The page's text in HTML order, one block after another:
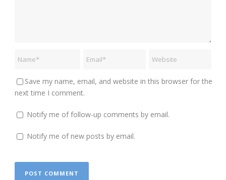
Save my name, email, and website in this browser for the
next time I comment.
Notify me of follow-up comments by email.
Notify me of new posts by email.